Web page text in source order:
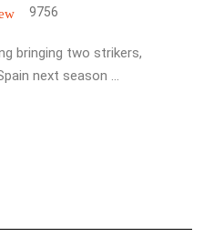
9756
bringing two strikers,
next season ...